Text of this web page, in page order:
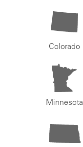
Colorado
Minnesota